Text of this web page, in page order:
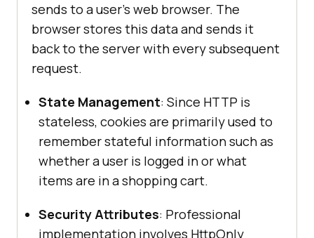
sends to a user's web browser. The
browser stores this data and sends it
back to the server with every subsequent
request.
State Management: Since HTTP is
stateless, cookies are primarily used to
remember stateful information such as
whether a user is logged in or what
items are in a shopping cart.
Security Attributes: Professional
implementation involves HttpOnly